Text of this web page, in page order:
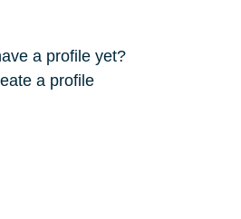
a profile yet?
a profile